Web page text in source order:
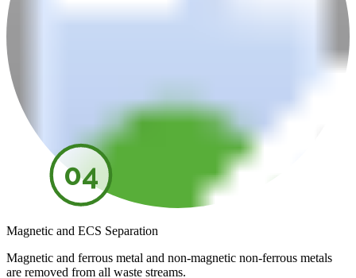
04
Magnetic and ECS Separation
Magnetic and ferrous metal and non-magnetic non-ferrous metals
are removed from all waste streams.